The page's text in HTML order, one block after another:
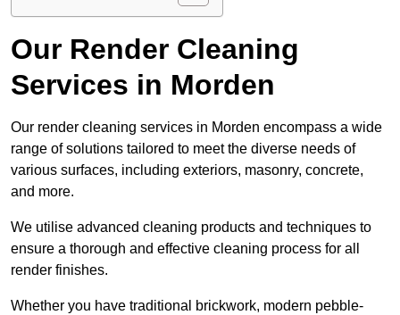
Our Render Cleaning
Services in Morden
Our render cleaning services in Morden encompass a wide
range of solutions tailored to meet the diverse needs of
various surfaces, including exteriors, masonry, concrete,
and more.
We utilise advanced cleaning products and techniques to
ensure a thorough and effective cleaning process for all
render finishes.
Whether you have traditional brickwork, modern pebble-